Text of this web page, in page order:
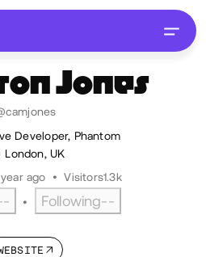
Jones
Developer, Phantom
London, UK
ago
• Visitors1.3k
• Following--